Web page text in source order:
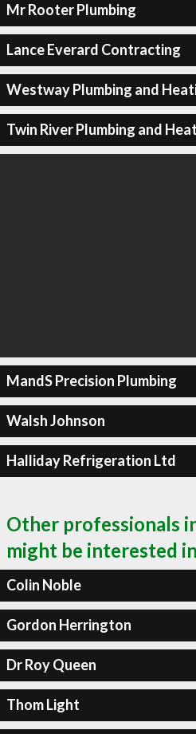
Mr Rooter Plumbing
Lance Everard Contracting
Westway Plumbing and
Twin River Plumbing and
MandS Precision Plumbing
Walsh Johnson
Halliday Refrigeration Ltd
Other professionals
might be interested in
Colin Noble
Gordon Herrington
Dr Roy Queen
Thom Light